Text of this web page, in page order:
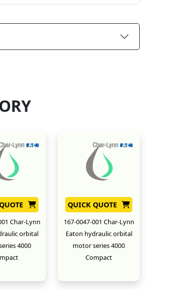
Char-Lynn
orbital
4000
QUICK QUOTE
167-0047-001 Char-Lynn
Eaton hydraulic orbital
motor series 4000
Compact